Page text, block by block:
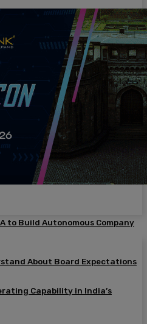
to Build Autonomous Company
About Board Expectations
Capability in India’s